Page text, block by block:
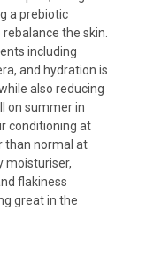
a prebiotic
the skin.
including
and hydration is
also reducing
on summer in
conditioning at
than normal at
moisturiser,
flakiness
great in the